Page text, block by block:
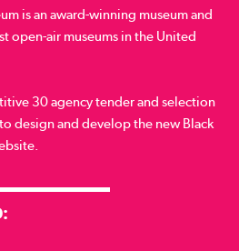
is an award-winning museum and
open-air museums in the United
30 agency tender and selection
design and develop the new Black